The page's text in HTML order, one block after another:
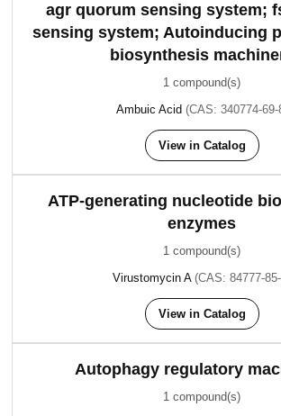
agr quorum sensing system;
sensing system; Autoinducing
biosynthesis
1 compound(s)
Ambuic Acid (CAS: 340774-69-
View in Catalog
ATP-generating nucleotide
enzymes
1 compound(s)
Virustomycin A (CAS: 84777-
View in Catalog
Autophagy regulatory
1 compound(s)